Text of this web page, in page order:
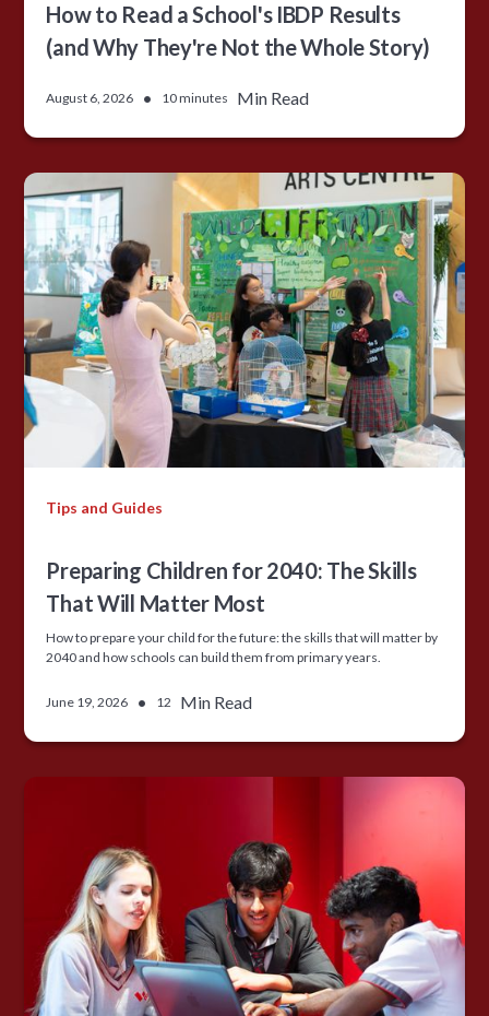
How to Read a School's IBDP Results
(and Why They're Not the Whole Story)
August 6, 2026 • 10 minutes Min Read
Tips and Guides
Preparing Children for 2040: The Skills
That Will Matter Most
How to prepare your child for the future: the skills that will matter by
2040 and how schools can build them from primary years.
June 19, 2026 • 12 Min Read